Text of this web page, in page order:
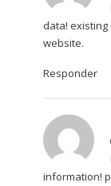
data!
website.
Responder
information!